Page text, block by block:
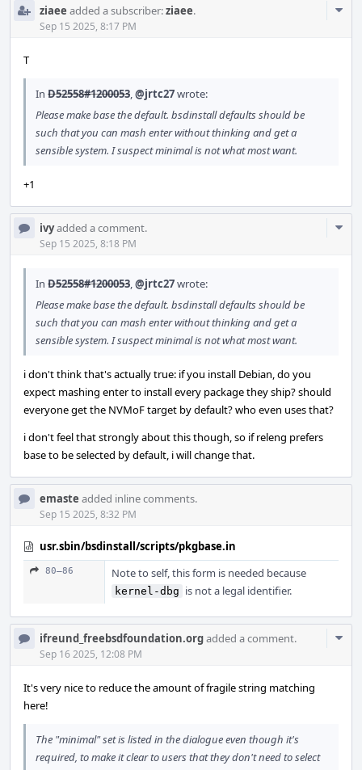
ziaee added a subscriber:ziaee.
Sep 15 2025, 8:17 PM
T
In D52558#1200053,@jrtc27wrote:
Please make base the default. bsdinstall defaults should be
such that you can mash enter without thinking and get a
sensible system. I suspect minimal is not what most want.
+1
ivyadded a comment.
Sep 15 2025, 8:18 PM
In D52558#1200053,@jrtc27wrote:
Please make base the default. bsdinstall defaults should be
such that you can mash enter without thinking and get a
sensible system. I suspect minimal is not what most want.
i don't think that's actually true: if you install Debian, do you
expect mashing enter to install every package they ship? should
everyone get the NVMoF target by default? who even uses that?
i don't feel that strongly about this though, so if releng prefers
base to be selected by default, i will change that.
emaste added inline comments.
Sep 15 2025, 8:32 PM
usr.sbin/bsdinstall/scripts/pkgbase.in
80–86 Note to self, this form is needed because
kernel-dbg is not a legal identifier.
ifreund_freebsdfoundation.orgadded a comment.
Sep 16 2025, 12:08 PM
It's very nice to reduce the amount of fragile string matching
here!
The "minimal" set is listed in the dialogue even though it's
required, to make it clear to users that they don't need to select